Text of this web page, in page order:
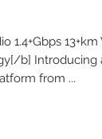
1.4+Gbps
b] Introducing
from ...